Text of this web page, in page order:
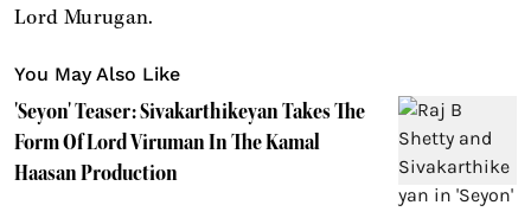
Lord Murugan.
You May Also Like
'Seyon' Teaser: Sivakarthikeyan Takes The
Form Of Lord Viruman In The Kamal
Haasan Production